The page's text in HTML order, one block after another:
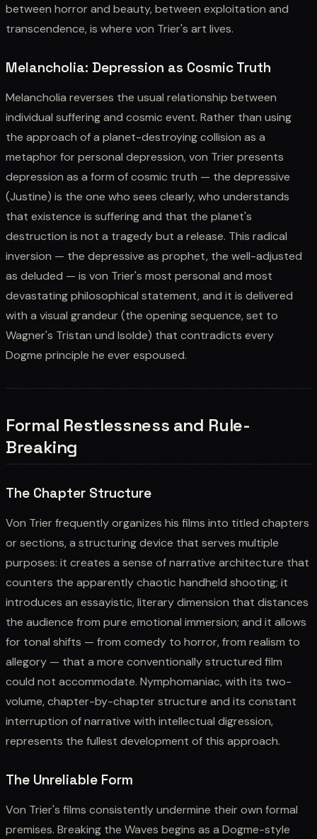
between horror and beauty, between exploitation and
transcendence, is where von Trier's art lives.
Melancholia: Depression as Cosmic Truth
Melancholia reverses the usual relationship between
individual suffering and cosmic event. Rather than using
the approach of a planet-destroying collision as a
metaphor for personal depression, von Trier presents
depression as a form of cosmic truth — the depressive
(Justine) is the one who sees clearly, who understands
that existence is suffering and that the planet's
destruction is not a tragedy but a release. This radical
inversion — the depressive as prophet, the well-adjusted
as deluded — is von Trier's most personal and most
devastating philosophical statement, and it is delivered
with a visual grandeur (the opening sequence, set to
Wagner's Tristan und Isolde) that contradicts every
Dogme principle he ever espoused.
Formal Restlessness and Rule-
Breaking
The Chapter Structure
Von Trier frequently organizes his films into titled chapters
or sections, a structuring device that serves multiple
purposes: it creates a sense of narrative architecture that
counters the apparently chaotic handheld shooting; it
introduces an essayistic, literary dimension that distances
the audience from pure emotional immersion; and it allows
for tonal shifts — from comedy to horror, from realism to
allegory — that a more conventionally structured film
could not accommodate. Nymphomaniac, with its two-
volume, chapter-by-chapter structure and its constant
interruption of narrative with intellectual digression,
represents the fullest development of this approach.
The Unreliable Form
Von Trier's films consistently undermine their own formal
premises. Breaking the Waves begins as a Dogme-style